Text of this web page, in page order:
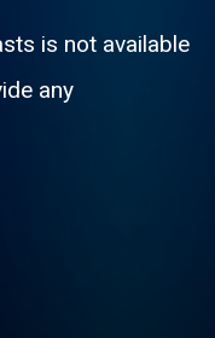
is not available
any